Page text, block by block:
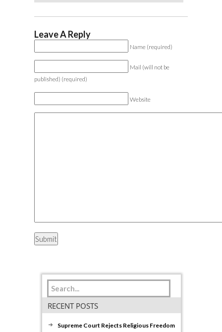
Leave A Reply
Name (required)
Mail (will not be
published) (required)
Website
RECENT POSTS
Supreme Court Rejects Religious Freedom